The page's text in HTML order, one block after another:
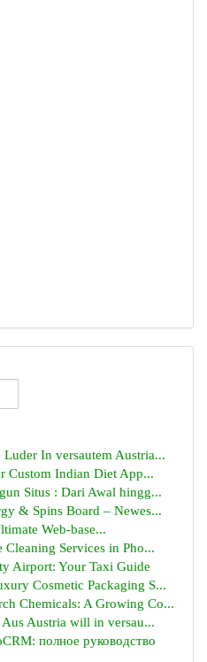
Luder In versautem Austria...
Custom Indian Diet App...
Situs : Dari Awal hingg...
& Spins Board – Newes...
Web-base...
Cleaning Services in Pho...
Airport: Your Taxi Guide
Cosmetic Packaging S...
Chemicals: A Growing Co...
Aus Austria will in versau...
полное руководство